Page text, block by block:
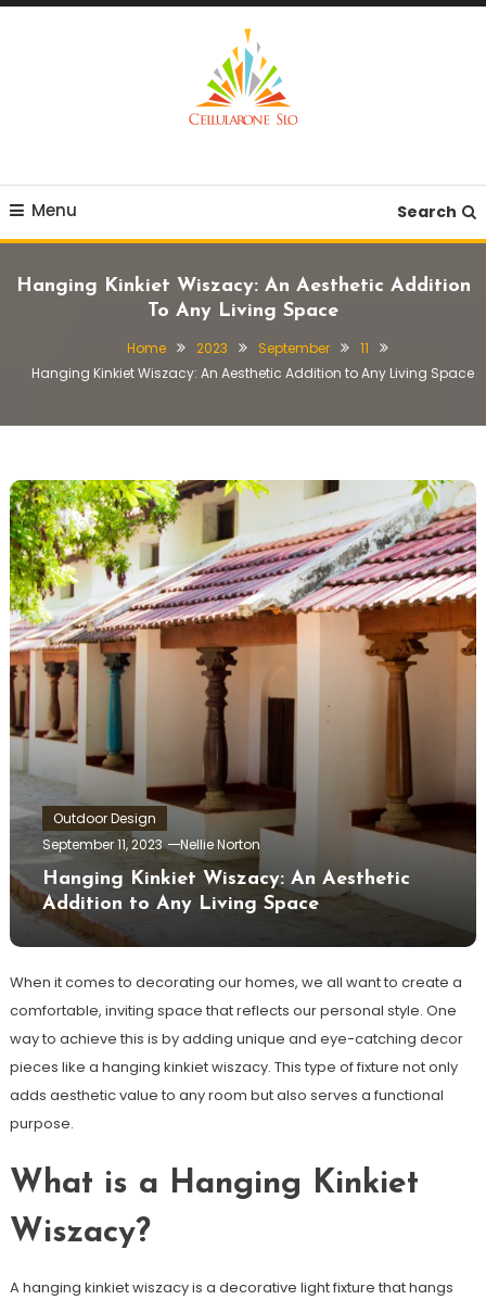
Skip
Menu Search
Hanging Kinkiet Wiszacy: An Aesthetic Addition
To Any Living Space
Home 2023 September
11
Hanging Kinkiet Wiszacy: An Aesthetic Addition to Any Living Space
Outdoor Design
September 11, 2023
Nellie Norton
Hanging Kinkiet Wiszacy: An Aesthetic
Addition to Any Living Space
When it comes to decorating our homes, we all want to create a
comfortable, inviting space that reflects our personal style. One
way to achieve this is by adding unique and eye-catching decor
pieces like a hanging kinkiet wiszacy. This type of fixture not only
adds aesthetic value to any room but also serves a functional
purpose.
What is a Hanging Kinkiet
Wiszacy?
A hanging kinkiet wiszacy is a decorative light fixture that hangs